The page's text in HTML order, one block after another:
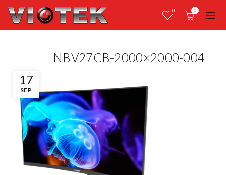
0 0
17
SEP
NBV27CB-2000×2000-004